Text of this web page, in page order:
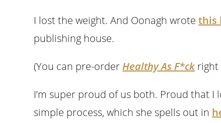
I lost the weight. And Oonagh wrotethis
publishing house.
(You can pre-orderHealthy As F*ck
I’m super proud of us both. Proud that I
simple process, which she spells out in